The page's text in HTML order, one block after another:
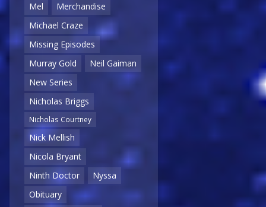
Mel
Merchandise
Michael Craze
Missing Episodes
Murray Gold
Neil Gaiman
New Series
Nicholas Briggs
Nicholas Courtney
Nick Mellish
Nicola Bryant
Ninth Doctor
Nyssa
Obituary